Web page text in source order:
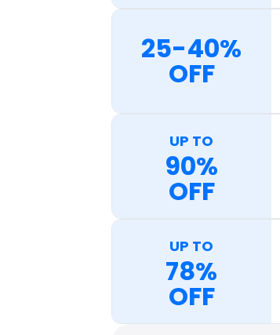
25-40%
OFF
UP TO
90%
OFF
UP TO
78%
OFF